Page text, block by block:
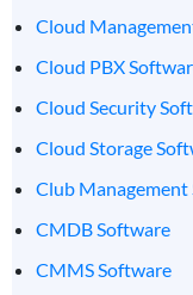
Cloud
Cloud PBX
Cloud Security
Cloud Storage
Club Management
CMDB Software
CMMS Software